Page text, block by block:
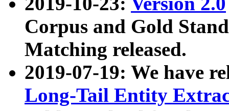
Corpus and Gold
Matching released.
2019-07-19: We have
Long-Tail Entity